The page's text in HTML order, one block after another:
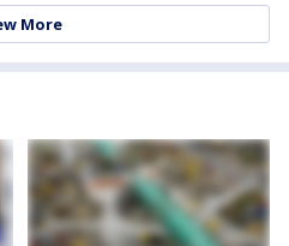
More